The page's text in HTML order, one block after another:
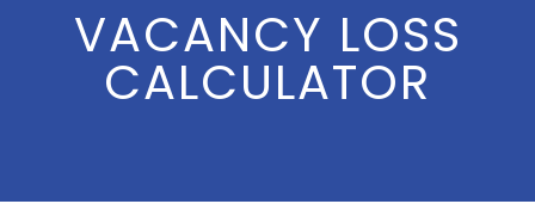
VACANCY LOSS
CALCULATOR